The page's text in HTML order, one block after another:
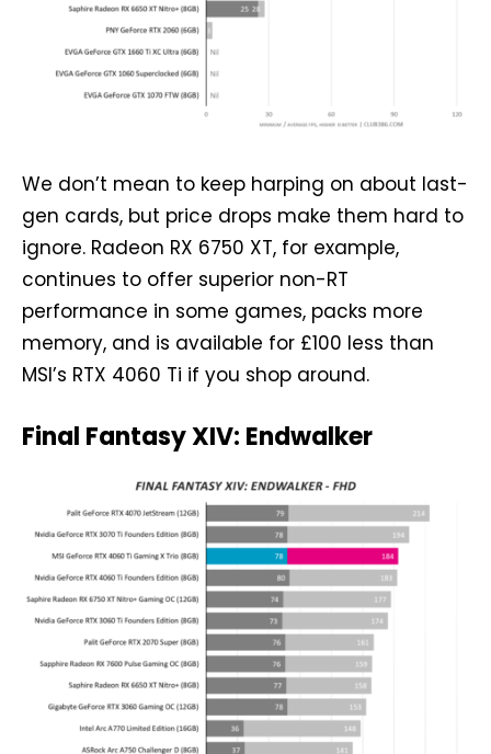
We don’t mean to keep harping on about last-
gen cards, but price drops make them hard to
ignore. Radeon RX 6750 XT, for example,
continues to offer superior non-RT
performance in some games, packs more
memory, and is available for £100 less than
MSI’s RTX 4060 Ti if you shop around.
Final Fantasy XIV: Endwalker